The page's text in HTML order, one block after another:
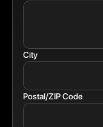
City
Postal/ZIP Code